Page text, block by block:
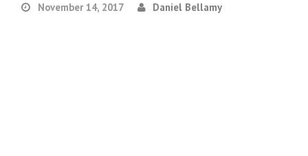
November 14, 2017 Daniel Bellamy